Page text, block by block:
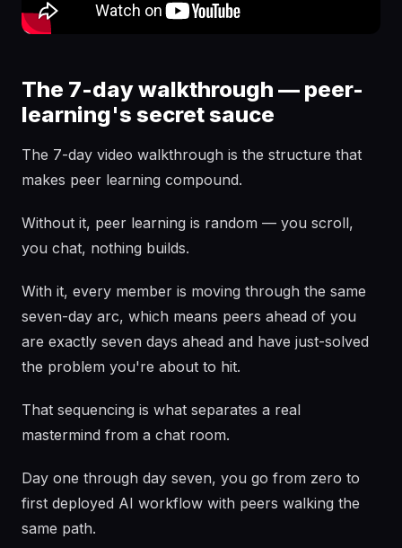
The 7-day walkthrough — peer-
learning's secret sauce
The 7-day video walkthrough is the structure that
makes peer learning compound.
Without it, peer learning is random — you scroll,
you chat, nothing builds.
With it, every member is moving through the same
seven-day arc, which means peers ahead of you
are exactly seven days ahead and have just-solved
the problem you're about to hit.
That sequencing is what separates a real
mastermind from a chat room.
Day one through day seven, you go from zero to
first deployed AI workflow with peers walking the
same path.